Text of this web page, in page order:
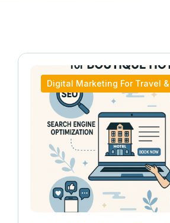
Digital Marketing For Travel